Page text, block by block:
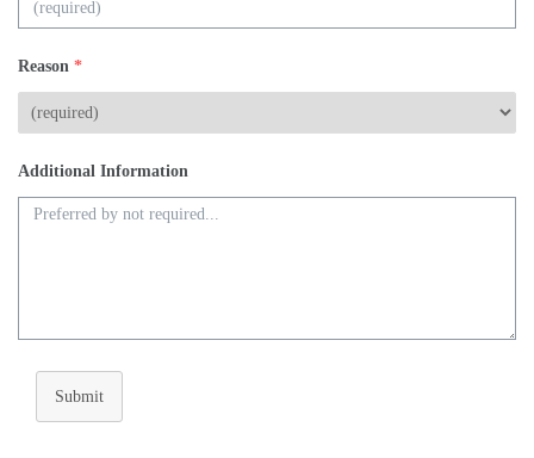
Reason *
Additional Information
Submit